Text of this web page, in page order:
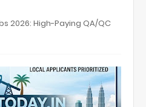
2026: High-Paying QA/QC